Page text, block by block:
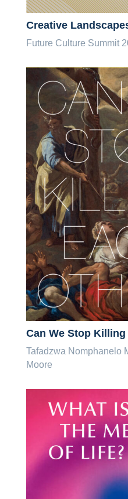
Creative
Future Culture Summit
Can We Stop
Tafadzwa Nomphanelo
Moore